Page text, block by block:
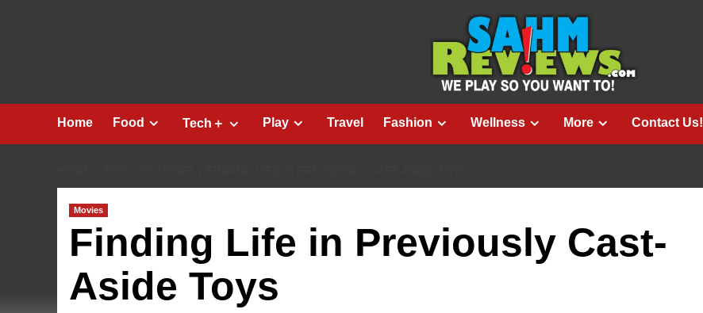
Home Food Tech＋ Play Travel Fashion Wellness More Contact Us!
Movies
Finding Life in Previously Cast-
Aside Toys